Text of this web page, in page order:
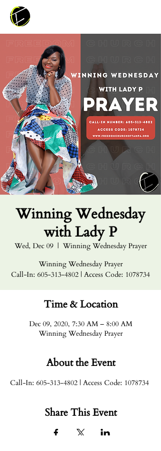
Winning Wednesday
with Lady P
Wed, Dec 09
  |
Winning Wednesday Prayer
Winning Wednesday Prayer
Call-In: 605-313-4802 | Access Code: 1078734
Time & Location
Dec 09, 2020, 7:30 AM – 8:00 AM
Winning Wednesday Prayer
About the Event
Call-In: 605-313-4802 | Access Code: 1078734
Share This Event